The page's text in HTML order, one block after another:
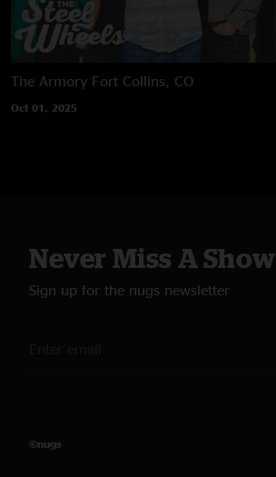
The Armory Fort Collins, CO
Oct 01, 2025
Never Miss A Show
Sign up for the nugs newsletter
©nugs